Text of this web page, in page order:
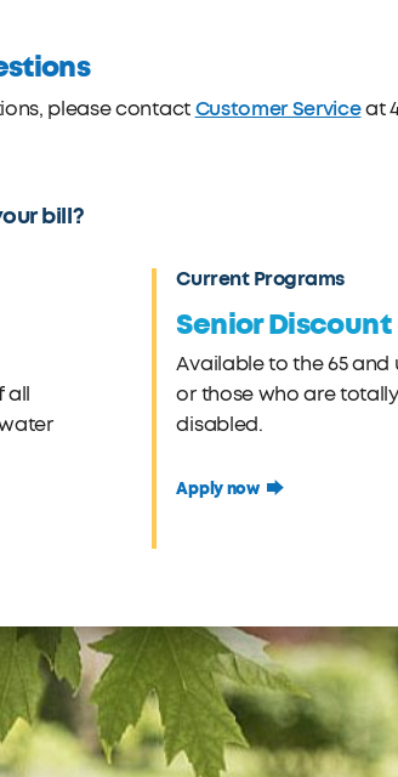
please contactCustomer Serviceat
bill?
all
Current Programs
Senior Discount
Available to the 65 and
or those who are totally
disabled.
Apply now